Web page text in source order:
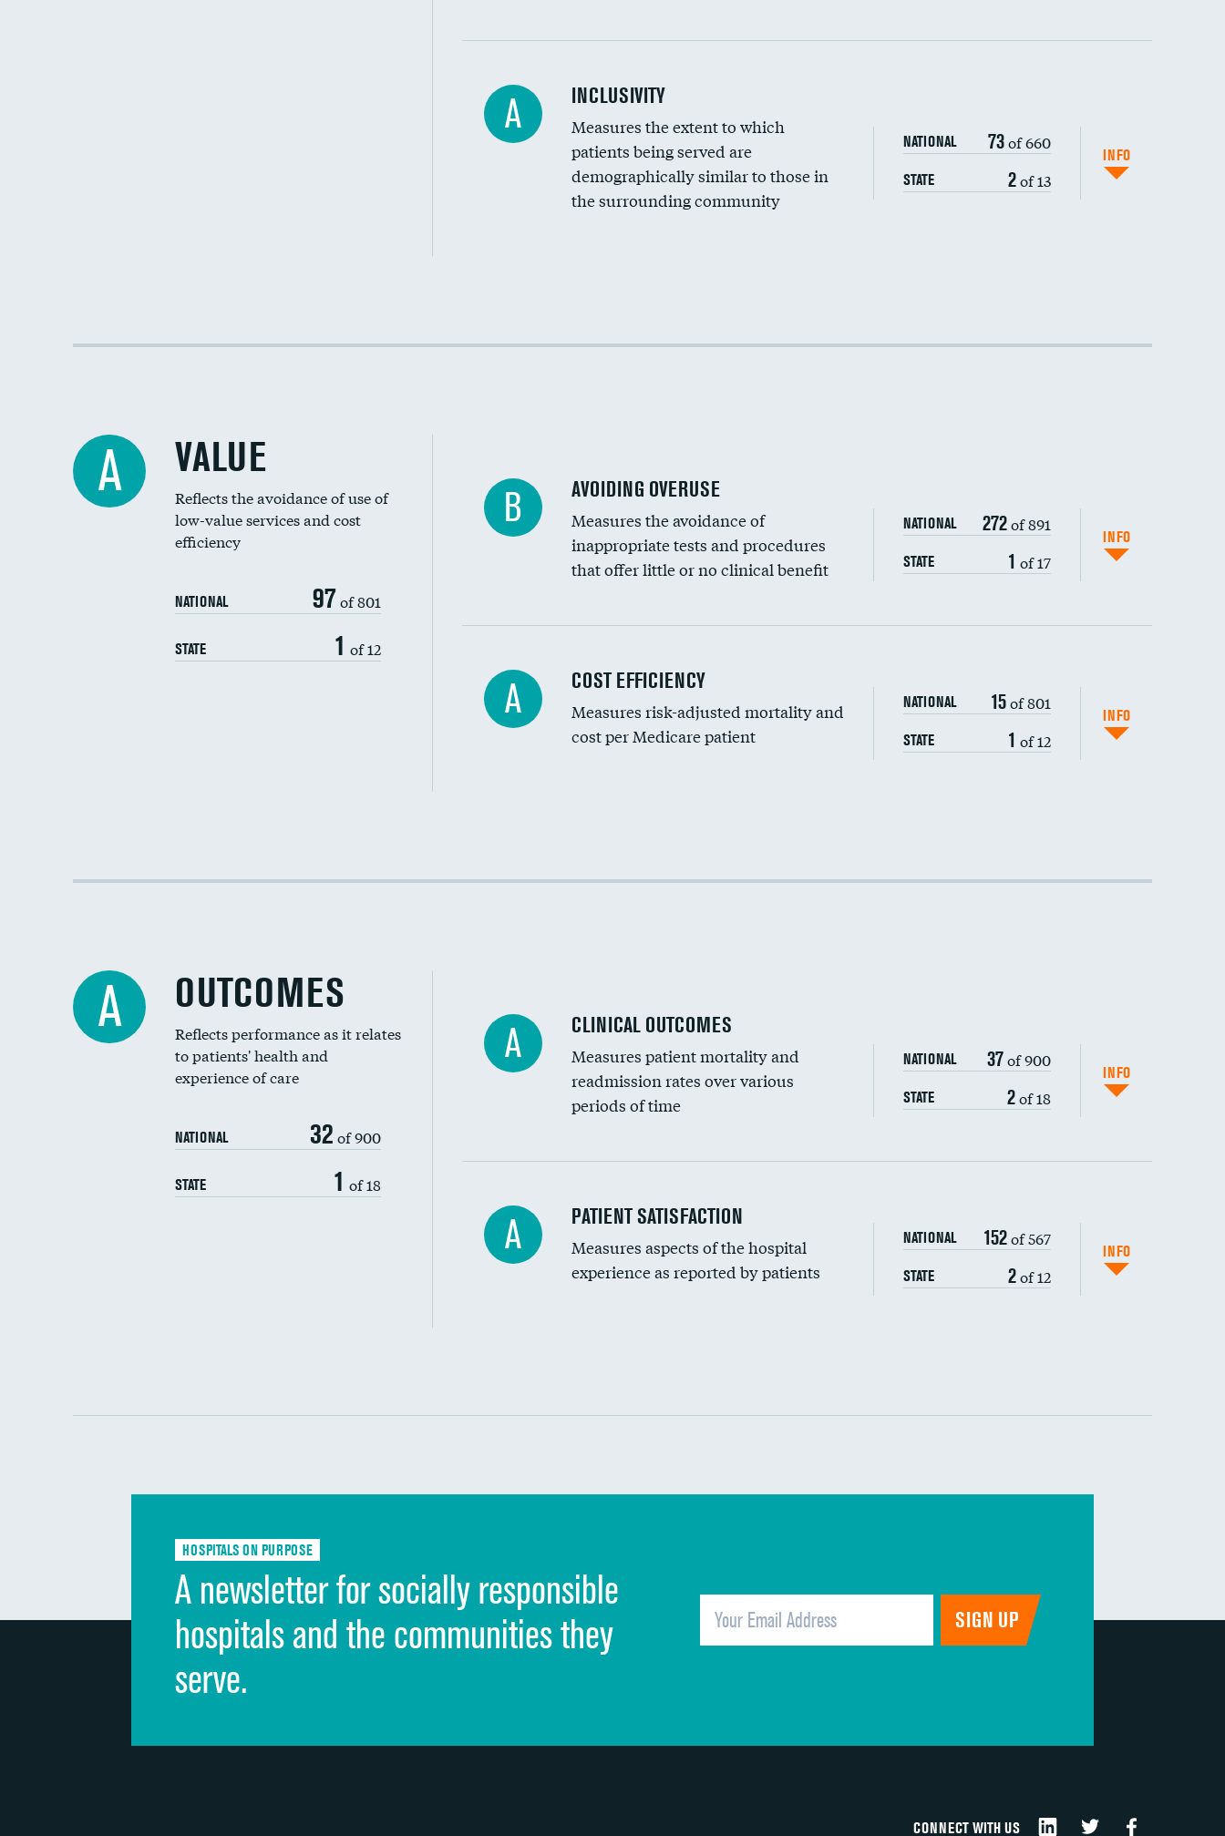
Financial assistance
Community investment
Medicaid revenue share
A INCLUSIVITY
Measures the extent to which
patients being served are
demographically similar to those in
the surrounding community
NATIONAL 73of 660
STATE 2of 13
INFO
Racial inclusivity
A VALUE
Reflects the avoidance of use of
low-value services and cost
efficiency
NATIONAL 97 of 801
STATE 1 of 12
B AVOIDING OVERUSE
Measures the avoidance of
inappropriate tests and procedures
that offer little or no clinical benefit
NATIONAL 272of 891
STATE 1 of 17
INFO
Carotid artery imaging for fainting
Head imaging for fainting
A COST EFFICIENCY
Measures risk-adjusted mortality and
cost per Medicare patient
NATIONAL 15of 801
STATE 1 of 12
INFO
Cost efficiency at 90 days
A OUTCOMES
Reflects performance as it relates
to patients' health and
experience of care
NATIONAL 32 of 900
STATE 1 of 18
A CLINICAL OUTCOMES
Measures patient mortality and
readmission rates over various
periods of time
NATIONAL 37of 900
STATE 2of 18
INFO
In-hospital mortality
30-day mortality
A PATIENT SATISFACTION
Measures aspects of the hospital
experience as reported by patients
NATIONAL 152of 567
STATE 2of 12
INFO
Communication with doctors
Discharge information
Quietness of hospital environment
Overall rating of hospital
Recommendation of hospital
HOSPITALS ON PURPOSE
A newsletter for socially responsible
hospitals and the communities they
serve.
CONNECT WITH US